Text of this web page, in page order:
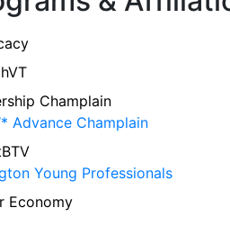
Champlain
Advance Champlain
Young Professionals
Economy